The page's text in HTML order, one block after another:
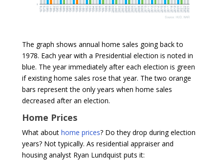
The graph shows annual home sales going back to
1978. Each year with a Presidential election is noted in
blue. The year immediately after each election is green
if existing home sales rose that year. The two orange
bars represent the only years when home sales
decreased after an election.
Home Prices
What about home prices? Do they drop during election
years? Not typically. As residential appraiser and
housing analyst Ryan Lundquist puts it: